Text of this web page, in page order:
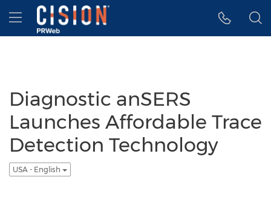
Accessibility Statement
Skip Navigation
Hamburger menu
Diagnostic anSERS
Launches Affordable Trace
Detection Technology
USA - English